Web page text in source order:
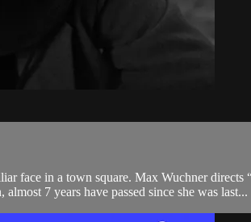
face in a town square. Max Wuchner
7 years have passed since she was last...